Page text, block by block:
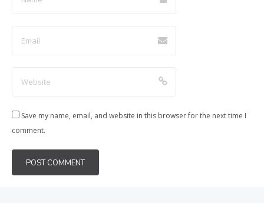
Save my name, email, and website in this browser for the next time I
comment.